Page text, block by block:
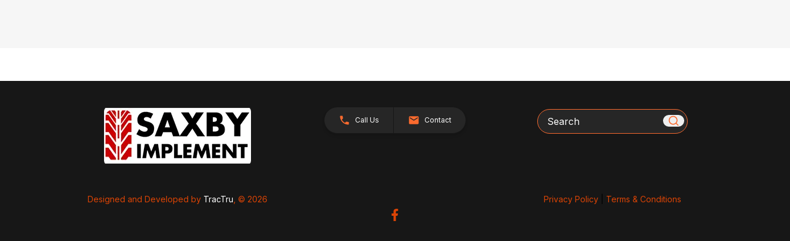
Call Us Contact Search
Designed and Developed by TracTru , © 2026 Privacy Policy| Terms & Conditions